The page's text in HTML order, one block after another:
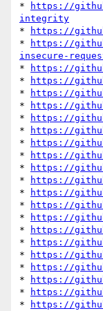
*
https://
integrity
*
https://
*
https://
insecure-
*
https://
*
https://
*
https://
*
https://
*
https://
*
https://
*
https://
*
https://
*
https://
*
https://
*
https://
*
https://
*
https://
*
https://
*
https://
*
https://
*
https://
*
https://
*
https://
*
https://